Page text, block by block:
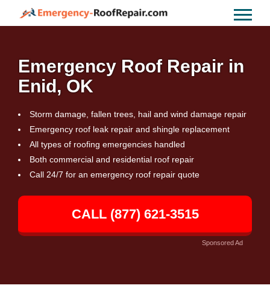
Emergency Roof Repair in
Enid, OK
Storm damage, fallen trees, hail and wind damage repair
Emergency roof leak repair and shingle replacement
All types of roofing emergencies handled
Both commercial and residential roof repair
Call 24/7 for an emergency roof repair quote
CALL (877) 621-3515
Sponsored Ad